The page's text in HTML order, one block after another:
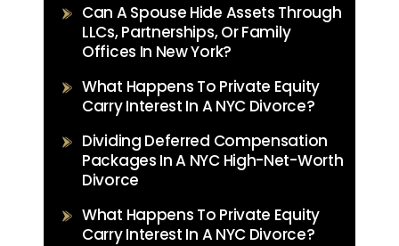
Can A Spouse Hide Assets Through
LLCs, Partnerships, Or Family
Offices In New York?
What Happens To Private Equity
Carry Interest In A NYC Divorce?
Dividing Deferred Compensation
Packages In A NYC High-Net-Worth
Divorce
What Happens To Private Equity
Carry Interest In A NYC Divorce?